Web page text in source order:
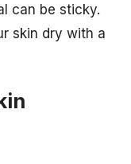
can be sticky.
skin dry with a